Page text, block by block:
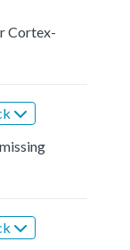
Cortex-